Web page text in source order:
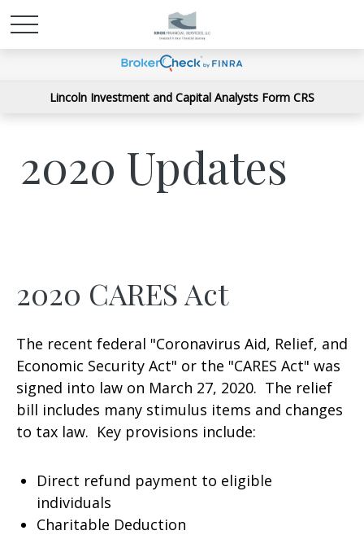
Lincoln Investment and Capital Analysts Form CRS
2020 Updates
2020 CARES Act
The recent federal "Coronavirus Aid, Relief, and
Economic Security Act" or the "CARES Act" was
signed into law on March 27, 2020. The relief
bill includes many stimulus items and changes
to tax law. Key provisions include:
Direct refund payment to eligible
individuals
Charitable Deduction